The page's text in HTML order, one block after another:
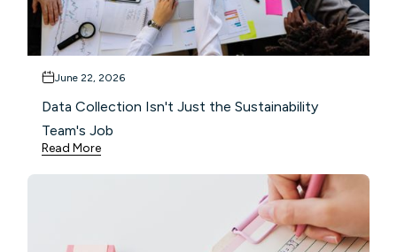
June 22, 2026
Data Collection Isn't Just the Sustainability
Team's Job
Read More